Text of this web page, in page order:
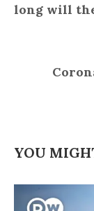
long will
YOU